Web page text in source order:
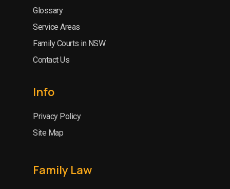
Glossary
Service Areas
Family Courts in NSW
Contact Us
Info
Privacy Policy
Site Map
Family Law